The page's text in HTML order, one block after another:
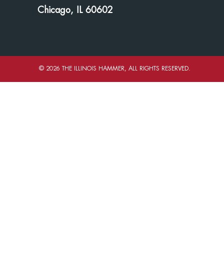
Chicago, IL 60602
© 2026 THE ILLINOIS HAMMER, ALL RIGHTS RESERVED.